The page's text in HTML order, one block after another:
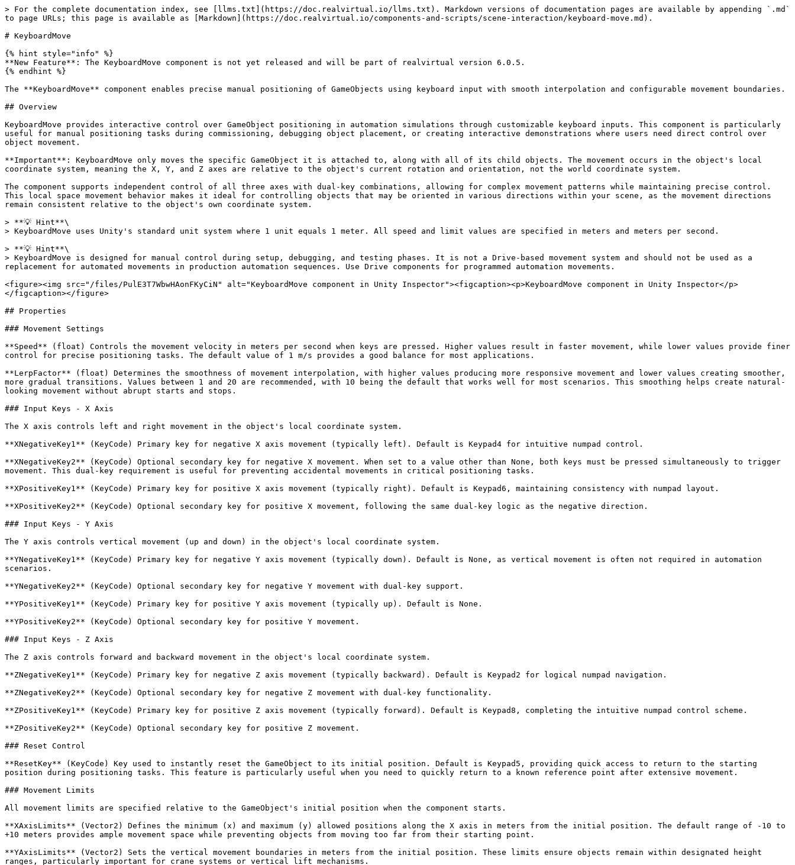
> For the complete documentation index, see [llms.txt](https://doc.realvirtual.io/llms.txt). Markdown versions of documentation pages are available by appending `.md`
to page URLs; this page is available as [Markdown](https://doc.realvirtual.io/components-and-scripts/scene-interaction/keyboard-move.md).
# KeyboardMove
{% hint style="info" %}
**New Feature**: The KeyboardMove component is not yet released and will be part of realvirtual version 6.0.5.
{% endhint %}
The **KeyboardMove** component enables precise manual positioning of GameObjects using keyboard input with smooth interpolation and configurable movement boundaries.
## Overview
KeyboardMove provides interactive control over GameObject positioning in automation simulations through customizable keyboard inputs. This component is particularly
useful for manual positioning tasks during commissioning, debugging object placement, or creating interactive demonstrations where users need direct control over
object movement.
**Important**: KeyboardMove only moves the specific GameObject it is attached to, along with all of its child objects. The movement occurs in the object's local
coordinate system, meaning the X, Y, and Z axes are relative to the object's current rotation and orientation, not the world coordinate system.
The component supports independent control of all three axes with dual-key combinations, allowing for complex movement patterns while maintaining precise control.
This local space movement behavior makes it ideal for controlling objects that may be oriented in various directions within your scene, as the movement directions
remain consistent relative to the object's own coordinate system.
> **💡 Hint**\
> KeyboardMove uses Unity's standard unit system where 1 unit equals 1 meter. All speed and limit values are specified in meters and meters per second.
> **💡 Hint**\
> KeyboardMove is designed for manual control during setup, debugging, and testing phases. It is not a Drive-based movement system and should not be used as a
replacement for automated movements in production automation sequences. Use Drive components for programmed automation movements.
<figure><img src="/files/PulE3T7WbwHAonFKyCiN" alt="KeyboardMove component in Unity Inspector"><figcaption><p>KeyboardMove component in Unity Inspector</p>
</figcaption></figure>
## Properties
### Movement Settings
**Speed** (float) Controls the movement velocity in meters per second when keys are pressed. Higher values result in faster movement, while lower values provide finer
control for precise positioning tasks. The default value of 1 m/s provides a good balance for most applications.
**LerpFactor** (float) Determines the smoothness of movement interpolation, with higher values producing more responsive movement and lower values creating smoother,
more gradual transitions. Values between 1 and 20 are recommended, with 10 being the default that works well for most scenarios. This smoothing helps create natural-
looking movement without abrupt starts and stops.
### Input Keys - X Axis
The X axis controls left and right movement in the object's local coordinate system.
**XNegativeKey1** (KeyCode) Primary key for negative X axis movement (typically left). Default is Keypad4 for intuitive numpad control.
**XNegativeKey2** (KeyCode) Optional secondary key for negative X movement. When set to a value other than None, both keys must be pressed simultaneously to trigger
movement. This dual-key requirement is useful for preventing accidental movements in critical positioning tasks.
**XPositiveKey1** (KeyCode) Primary key for positive X axis movement (typically right). Default is Keypad6, maintaining consistency with numpad layout.
**XPositiveKey2** (KeyCode) Optional secondary key for positive X movement, following the same dual-key logic as the negative direction.
### Input Keys - Y Axis
The Y axis controls vertical movement (up and down) in the object's local coordinate system.
**YNegativeKey1** (KeyCode) Primary key for negative Y axis movement (typically down). Default is None, as vertical movement is often not required in automation
scenarios.
**YNegativeKey2** (KeyCode) Optional secondary key for negative Y movement with dual-key support.
**YPositiveKey1** (KeyCode) Primary key for positive Y axis movement (typically up). Default is None.
**YPositiveKey2** (KeyCode) Optional secondary key for positive Y movement.
### Input Keys - Z Axis
The Z axis controls forward and backward movement in the object's local coordinate system.
**ZNegativeKey1** (KeyCode) Primary key for negative Z axis movement (typically backward). Default is Keypad2 for logical numpad navigation.
**ZNegativeKey2** (KeyCode) Optional secondary key for negative Z movement with dual-key functionality.
**ZPositiveKey1** (KeyCode) Primary key for positive Z axis movement (typically forward). Default is Keypad8, completing the intuitive numpad control scheme.
**ZPositiveKey2** (KeyCode) Optional secondary key for positive Z movement.
### Reset Control
**ResetKey** (KeyCode) Key used to instantly reset the GameObject to its initial position. Default is Keypad5, providing quick access to return to the starting
position during positioning tasks. This feature is particularly useful when you need to quickly return to a known reference point after extensive movement.
### Movement Limits
All movement limits are specified relative to the GameObject's initial position when the component starts.
**XAxisLimits** (Vector2) Defines the minimum (x) and maximum (y) allowed positions along the X axis in meters from the initial position. The default range of -10 to
+10 meters provides ample movement space while preventing objects from moving too far from their starting point.
**YAxisLimits** (Vector2) Sets the vertical movement boundaries in meters from the initial position. These limits ensure objects remain within designated height
ranges, particularly important for crane systems or vertical lift mechanisms.